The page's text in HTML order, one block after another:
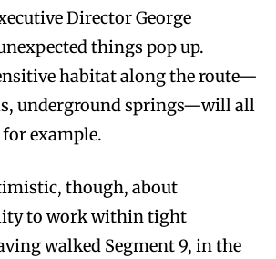
Director George
things pop up.
habitat along the route—
underground springs—will all
example.
though, about
to work within tight
walked Segment 9, in the